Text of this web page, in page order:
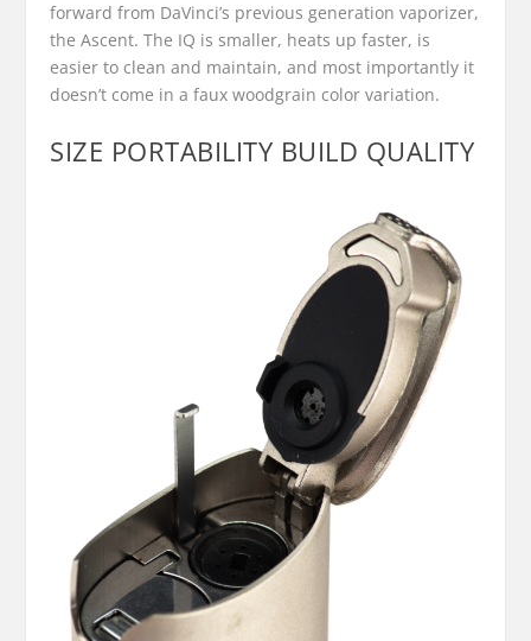
forward from DaVinci’s previous generation vaporizer,
the Ascent. The IQ is smaller, heats up faster, is
easier to clean and maintain, and most importantly it
doesn’t come in a faux woodgrain color variation.
SIZE PORTABILITY BUILD QUALITY